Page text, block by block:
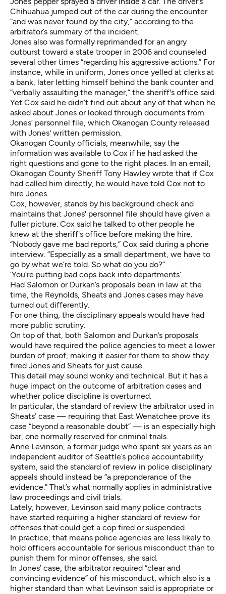
Chihuahua jumped out of the car during the encounter
“and was never found by the city,” according to the
arbitrator’s summary of the incident.
Jones also was formally reprimanded for an angry
outburst toward a state trooper in 2006 and counseled
several other times “regarding his aggressive actions.” For
instance, while in uniform, Jones once yelled at clerks at
a bank, later letting himself behind the bank counter and
“verbally assaulting the manager,” the sheriff's office said.
Yet Cox said he didn’t find out about any of that when he
asked about Jones or looked through documents from
Jones’ personnel file, which Okanogan County released
with Jones' written permission.
Okanogan County officials, meanwhile, say the
information was available to Cox if he had asked the
right questions and gone to the right places. In an email,
Okanogan County Sheriff Tony Hawley wrote that if Cox
had called him directly, he would have told Cox not to
hire Jones.
Cox, however, stands by his background check and
maintains that Jones' personnel file should have given a
fuller picture. Cox said he talked to other people he
knew at the sheriff's office before making the hire.
“Nobody gave me bad reports,” Cox said during a phone
interview. “Especially as a small department, we have to
go by what we’re told. So what do you do?”
‘You’re putting bad cops back into departments’
Had Salomon or Durkan’s proposals been in law at the
time, the Reynolds, Sheats and Jones cases may have
turned out differently.
For one thing, the disciplinary appeals would have had
more public scrutiny.
On top of that, both Salomon and Durkan’s proposals
would have required the police agencies to meet a lower
burden of proof, making it easier for them to show they
fired Jones and Sheats for just cause.
This detail may sound wonky and technical. But it has a
huge impact on the outcome of arbitration cases and
whether police discipline is overturned.
In particular, the standard of review the arbitrator used in
Sheats’ case — requiring that East Wenatchee prove its
case “beyond a reasonable doubt” — is an especially high
bar, one normally reserved for criminal trials.
Anne Levinson, a former judge who spent six years as an
independent auditor of Seattle’s police accountability
system, said the standard of review in police disciplinary
appeals should instead be “a preponderance of the
evidence.” That’s what normally applies in administrative
law proceedings and civil trials.
Lately, however, Levinson said many police contracts
have started requiring a higher standard of review for
offenses that could get a cop fired or suspended.
In practice, that means police agencies are less likely to
hold officers accountable for serious misconduct than to
punish them for minor offenses, she said.
In Jones’ case, the arbitrator required “clear and
convincing evidence” of his misconduct, which also is a
higher standard than what Levinson said is appropriate or